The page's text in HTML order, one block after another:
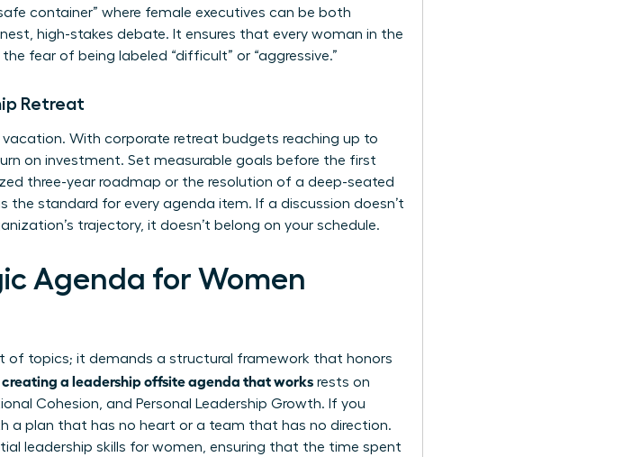
container” where female executives can be both
high-stakes debate. It ensures that every woman in the
fear of being labeled “difficult” or “aggressive.”
Retreat
With corporate retreat budgets reaching up to
on investment. Set measurable goals before the first
three-year roadmap or the resolution of a deep-seated
the standard for every agenda item. If a discussion doesn’t
trajectory, it doesn’t belong on your schedule.
Agenda for Women
of topics; it demands a structural framework that honors
creating a leadership offsite agenda that works rests on
Cohesion, and Personal Leadership Growth. If you
a plan that has no heart or a team that has no direction.
leadership skills for women, ensuring that the time spent